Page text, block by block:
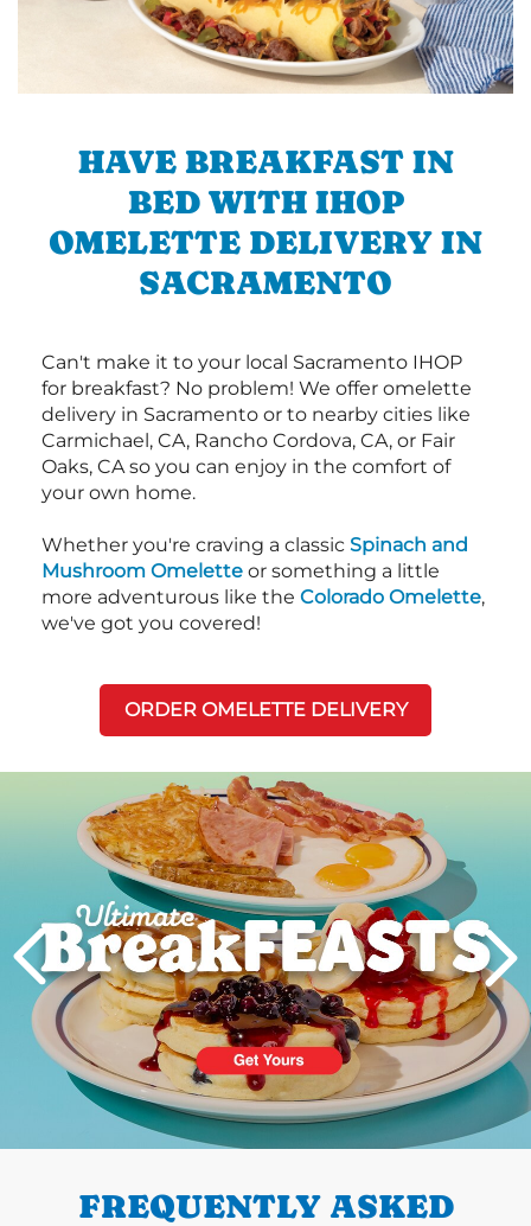
HAVE BREAKFAST IN
BED WITH IHOP
OMELETTE DELIVERY IN
SACRAMENTO
Can't make it to your local Sacramento IHOP
for breakfast? No problem! We offer omelette
delivery in Sacramento or to nearby cities like
Carmichael, CA, Rancho Cordova, CA, or Fair
Oaks, CA so you can enjoy in the comfort of
your own home.
Whether you're craving a classic Spinach and
Mushroom Omelette or something a little
more adventurous like the Colorado Omelette,
we've got you covered!
ORDER OMELETTE DELIVERY
PREVIOUS
Next
FREQUENTLY ASKED